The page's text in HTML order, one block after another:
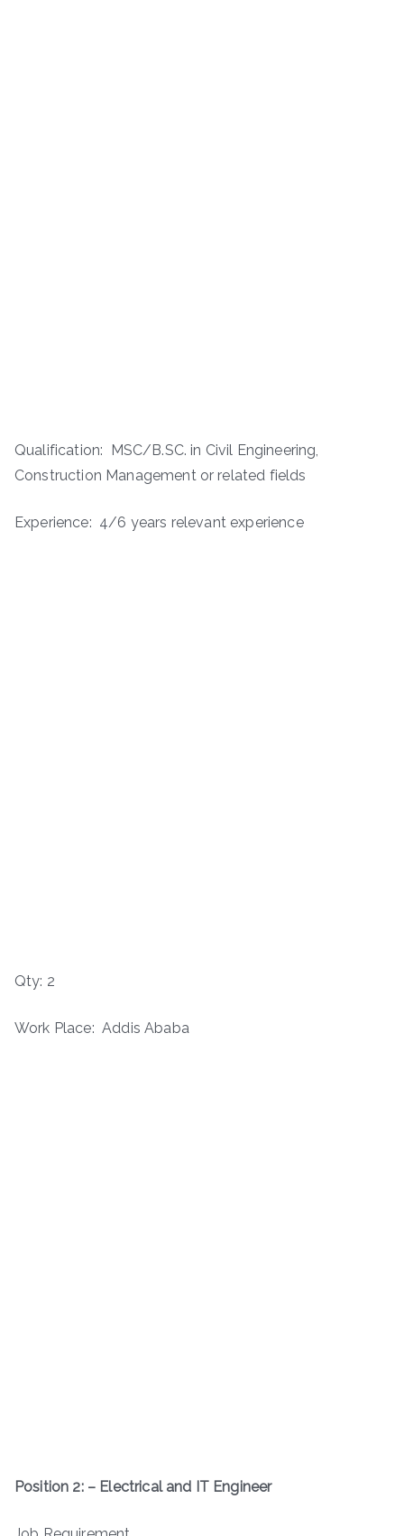
Qualification: MSC/B.SC. in Civil Engineering,
Construction Management or related fields
Experience: 4/6 years relevant experience
Qty: 2
Work Place: Addis Ababa
Position 2: – Electrical and IT Engineer